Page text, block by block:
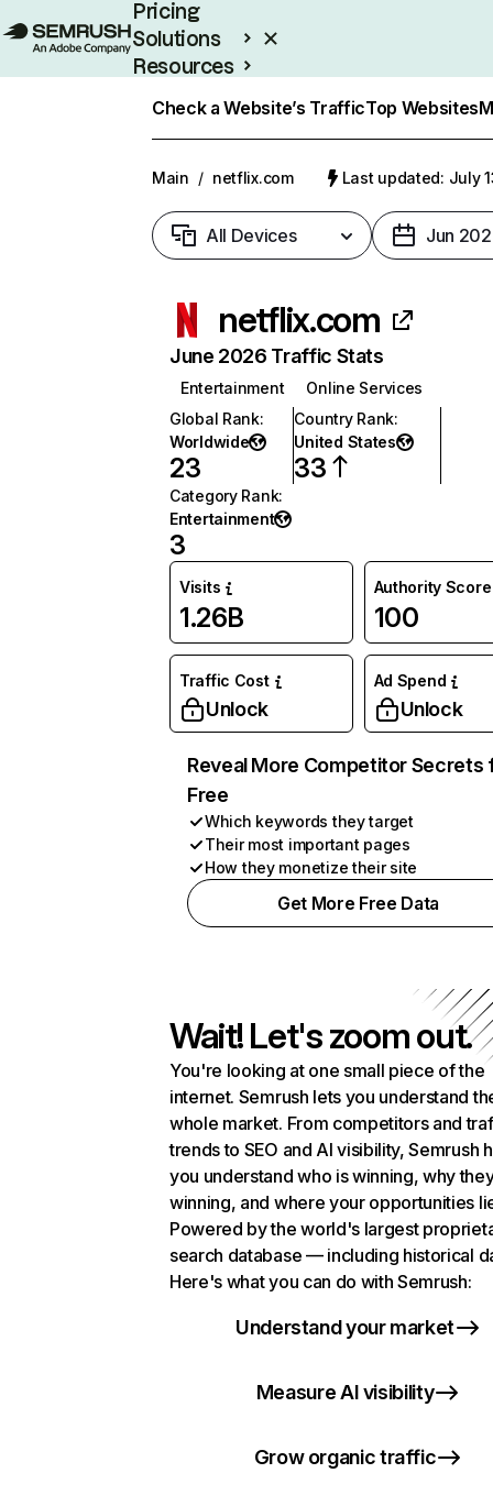
Pricing
Solutions
Resources
Check a Website’s TrafficTop Websites
Main / netflix.com Last updated: July
All Devices Jun
netflix.com
June 2026 Traffic Stats
Entertainment
Online Services
Global Rank:
Worldwide
23
Country Rank:
United States
33
Category Rank:
Entertainment
3
Visits
1.26B
Authority Score
100
Traffic Cost
Unlock
Ad Spend
Unlock
Reveal More Competitor Secrets
Free
Which keywords they target
Their most important pages
How they monetize their site
Get More Free Data
Wait! Let's zoom out.
You're looking at one small piece of the
internet. Semrush lets you understand
whole market. From competitors and
trends to SEO and AI visibility, Semrush
you understand who is winning, why
winning, and where your opportunities
Powered by the world's largest
search database — including historical
Here's what you can do with Semrush:
Understand your market
Measure AI visibility
Grow organic traffic